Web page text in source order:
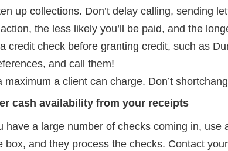
up collections. Don’t delay calling, sending
the less likely you’ll be paid, and the
credit check before granting credit, such as
and call them!
maximum a client can charge. Don’t
cash availability from your receipts
have a large number of checks coming in,
box, and they process the checks. Contact